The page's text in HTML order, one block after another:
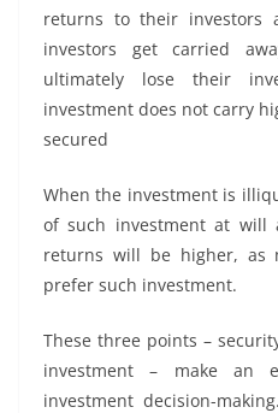
returns to their investors
investors get carried
ultimately lose their
investment does not carry
secured
When the investment is
of such investment at will
returns will be higher, as
prefer such investment.
These three points –
investment – make an
investment decision-